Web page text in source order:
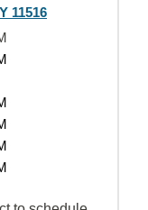
11516